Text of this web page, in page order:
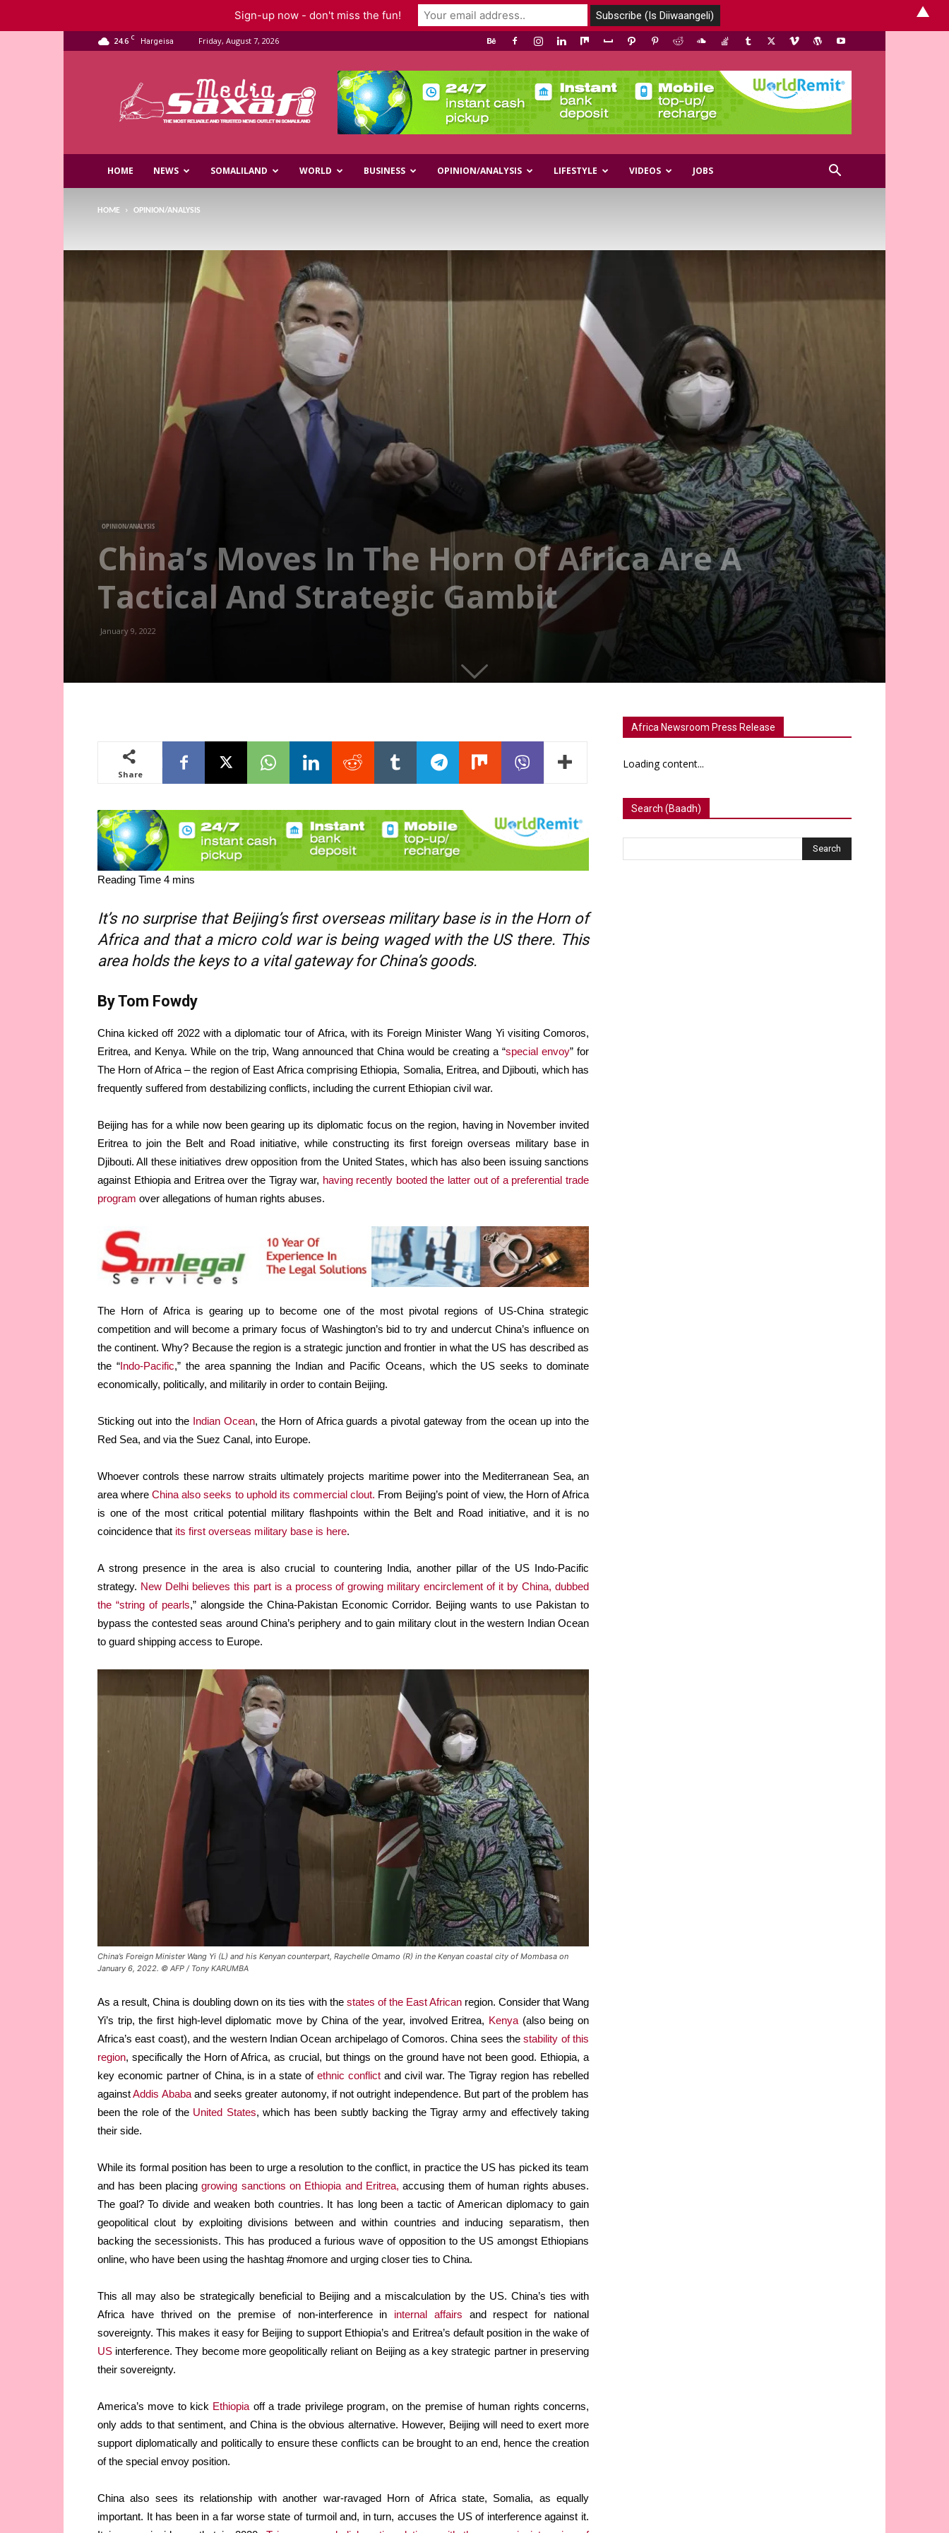
24.6 C Hargeisa Friday, August 7, 2026
Media
HOME NEWS SOMALILAND WORLD BUSINESS OPINION/ANALYSIS LIFESTYLE VIDEOS JOBS
HOME OPINION/ANALYSIS
OPINION/ANALYSIS
China’s Moves In The Horn Of Africa Are A
Tactical And Strategic Gambit
January 9, 2022
Share
It’s no surprise that Beijing’s first overseas military base is in the Horn of
Africa and that a micro cold war is being waged with the US there. This
area holds the keys to a vital gateway for China’s goods.
By Tom Fowdy
China kicked off 2022 with a diplomatic tour of Africa, with its Foreign Minister Wang Yi visiting Comoros,
Eritrea, and Kenya. While on the trip, Wang announced that China would be creating a “special envoy” for
The Horn of Africa – the region of East Africa comprising Ethiopia, Somalia, Eritrea, and Djibouti, which has
frequently suffered from destabilizing conflicts, including the current Ethiopian civil war.
Beijing has for a while now been gearing up its diplomatic focus on the region, having in November invited
Eritrea to join the Belt and Road initiative, while constructing its first foreign overseas military base in
Djibouti. All these initiatives drew opposition from the United States, which has also been issuing sanctions
against Ethiopia and Eritrea over the Tigray war, having recently booted the latter out of a preferential trade
program over allegations of human rights abuses.
The Horn of Africa is gearing up to become one of the most pivotal regions of US-China strategic
competition and will become a primary focus of Washington’s bid to try and undercut China’s influence on
the continent. Why? Because the region is a strategic junction and frontier in what the US has described as
the “Indo-Pacific,” the area spanning the Indian and Pacific Oceans, which the US seeks to dominate
economically, politically, and militarily in order to contain Beijing.
Sticking out into the Indian Ocean, the Horn of Africa guards a pivotal gateway from the ocean up into the
Red Sea, and via the Suez Canal, into Europe.
Whoever controls these narrow straits ultimately projects maritime power into the Mediterranean Sea, an
area where China also seeks to uphold its commercial clout. From Beijing’s point of view, the Horn of Africa
is one of the most critical potential military flashpoints within the Belt and Road initiative, and it is no
coincidence that its first overseas military base is here.
A strong presence in the area is also crucial to countering India, another pillar of the US Indo-Pacific
strategy. New Delhi believes this part is a process of growing military encirclement of it by China, dubbed
the “string of pearls,” alongside the China-Pakistan Economic Corridor. Beijing wants to use Pakistan to
bypass the contested seas around China’s periphery and to gain military clout in the western Indian Ocean
to guard shipping access to Europe.
China’s Foreign Minister Wang Yi (L) and his Kenyan counterpart, Raychelle Omamo (R) in the Kenyan coastal city of Mombasa on
January 6, 2022. © AFP / Tony KARUMBA
As a result, China is doubling down on its ties with the states of the East Africanregion. Consider that Wang
Yi’s trip, the first high-level diplomatic move by China of the year, involved Eritrea, Kenya (also being on
Africa’s east coast), and the western Indian Ocean archipelago of Comoros. China sees thestability of this
region, specifically the Horn of Africa, as crucial, but things on the ground have not been good. Ethiopia, a
key economic partner of China, is in a state of ethnic conflictand civil war. The Tigray region has rebelled
againstAddis Ababaand seeks greater autonomy, if not outright independence. But part of the problem has
been the role of the United States, which has been subtly backing the Tigray army and effectively taking
their side.
While its formal position has been to urge a resolution to the conflict, in practice the US has picked its team
and has been placinggrowing sanctions on Ethiopia and Eritrea, accusing them of human rights abuses.
The goal? To divide and weaken both countries. It has long been a tactic of American diplomacy to gain
geopolitical clout by exploiting divisions between and within countries and inducing separatism, then
backing the secessionists. This has produced a furious wave of opposition to the US amongst Ethiopians
online, who have been using the hashtag #nomore and urging closer ties to China.
This all may also be strategically beneficial to Beijing and a miscalculation by the US. China’s ties with
Africa have thrived on the premise of non-interference in internal affairs and respect for national
sovereignty. This makes it easy for Beijing to support Ethiopia’s and Eritrea’s default position in the wake of
US interference. They become more geopolitically reliant on Beijing as a key strategic partner in preserving
their sovereignty.
America’s move to kick Ethiopia off a trade privilege program, on the premise of human rights concerns,
only adds to that sentiment, and China is the obvious alternative. However, Beijing will need to exert more
support diplomatically and politically to ensure these conflicts can be brought to an end, hence the creation
of the special envoy position.
China also sees its relationship with another war-ravaged Horn of Africa state, Somalia, as equally
important. It has been in a far worse state of turmoil and, in turn, accuses the US of interference against it.
Africa Newsroom Press Release
Loading content...
Search (Baadh)
Sign-up now - don't miss the fun! ▲